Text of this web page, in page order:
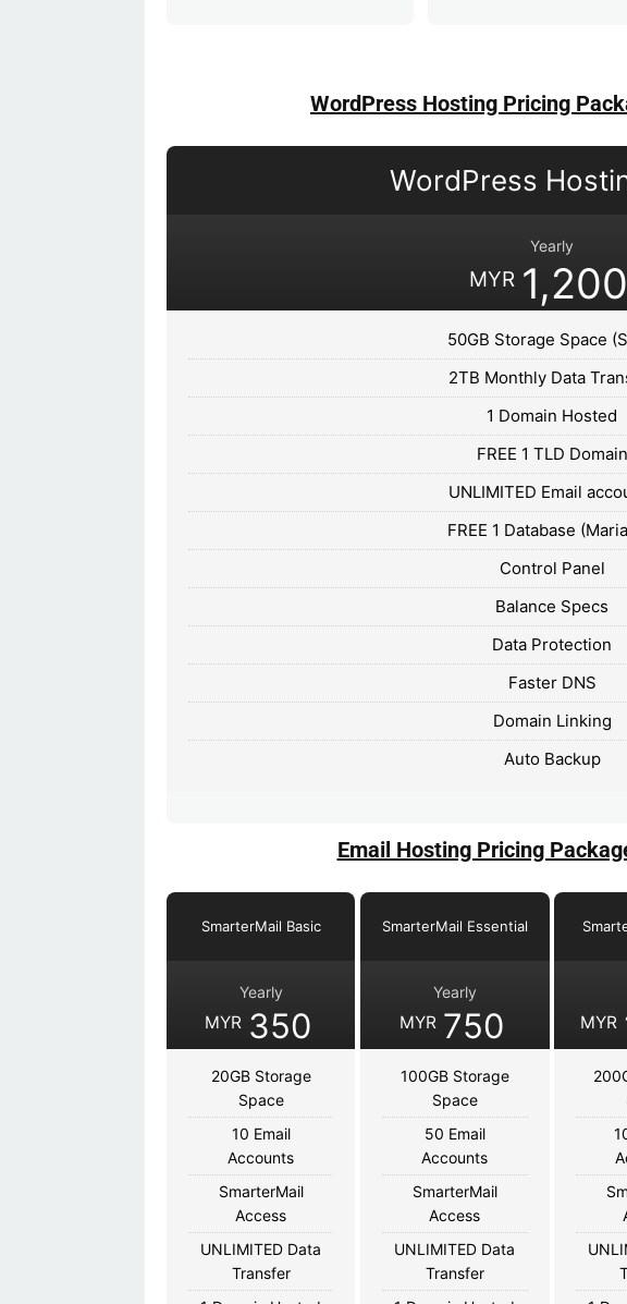
WordPress Hosting Pricing
WordPress
Yearly
MYR 1,200
50GB Storage Space
2TB Monthly Data
1 Domain Hosted
FREE 1 TLD Domain
UNLIMITED Email
FREE 1 Database
Control Panel
Balance Specs
Data Protection
Faster DNS
Domain Linking
Auto Backup
Email Hosting Pricing
SmarterMail Basic
Yearly
MYR 350
20GB Storage
Space
10 Email
Accounts
SmarterMail
Access
UNLIMITED Data
Transfer
SmarterMail Essential
Yearly
MYR 750
100GB Storage
Space
50 Email
Accounts
SmarterMail
Access
UNLIMITED Data
Transfer
MYR